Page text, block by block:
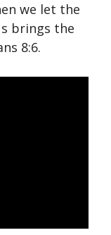
we let the
brings the
8:6.